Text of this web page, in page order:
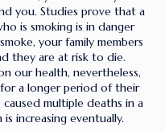
you. Studies prove that a
is smoking is in danger
your family members
they are at risk to die.
our health, nevertheless,
a longer period of their
multiple deaths in a
increasing eventually.